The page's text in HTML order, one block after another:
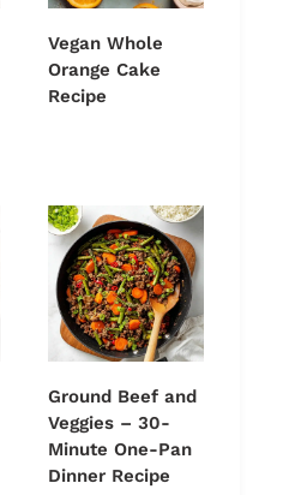
Vegan Whole
Orange Cake
Recipe
Ground Beef and
Veggies – 30-
Minute One-Pan
Dinner Recipe